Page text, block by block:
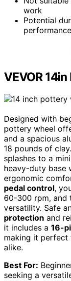
work
Potential
VEVOR
Designed with
pottery wheel
and a spacious
18 pounds of
splashes to a
heavy-duty base
ergonomic
pedal control,
60-300 rpm, and
versatility. Safe
protection and
it includes a 16-
making it perfect
alike.
Best For:
seeking a